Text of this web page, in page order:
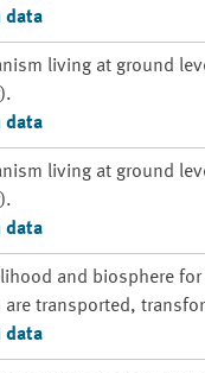
data
living at ground
data
living at ground
data
and biosphere
are transported,
data